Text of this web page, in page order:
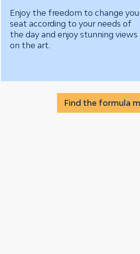
Enjoy the freedom to change
seat according to your needs of
the day and enjoy stunning views
on the art.
Find the formula